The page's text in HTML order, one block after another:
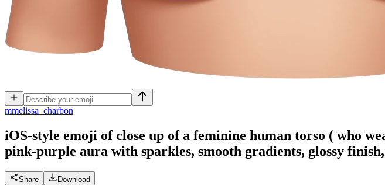
mmelissa_charbon
iOS-style emoji of close up of a feminine human torso ( who
pink-purple aura with sparkles, smooth gradients, glossy
Share Download